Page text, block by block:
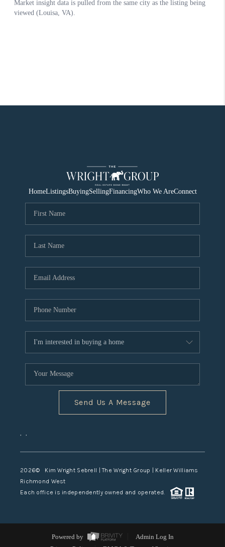
HomeListingsBuyingSellingFinancingWho We AreConnect
Send Us A Message
, ,
2026© Kim Wright Sebrell | The Wright Group | Keller Williams
Richmond West
Each office is independently owned and operated.
Powered by
Admin Log In